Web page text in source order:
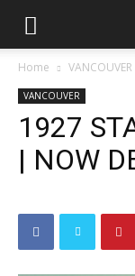
Home VANCOUVER
VANCOUVER
1927
| NOW